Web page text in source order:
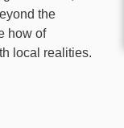
the
how of
local realities.